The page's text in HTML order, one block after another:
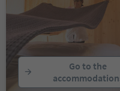
Go to the